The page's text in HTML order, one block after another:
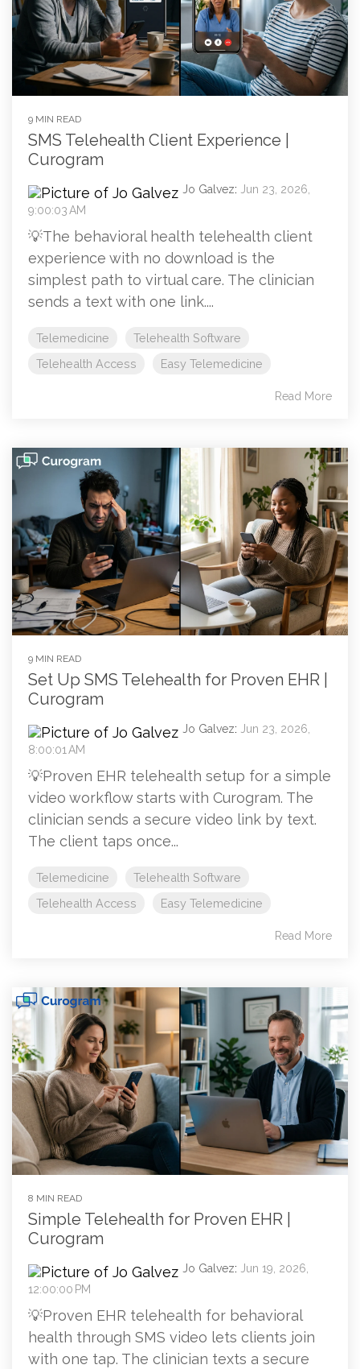
9 MIN READ
SMS Telehealth Client Experience |
Curogram
Jo Galvez: Jun 23, 2026,
9:00:03 AM
💡The behavioral health telehealth client
experience with no download is the
simplest path to virtual care. The clinician
sends a text with one link....
Telemedicine
Telehealth Software
Telehealth Access
Easy Telemedicine
Read More
9 MIN READ
Set Up SMS Telehealth for Proven EHR |
Curogram
Jo Galvez: Jun 23, 2026,
8:00:01 AM
💡Proven EHR telehealth setup for a simple
video workflow starts with Curogram. The
clinician sends a secure video link by text.
The client taps once...
Telemedicine
Telehealth Software
Telehealth Access
Easy Telemedicine
Read More
8 MIN READ
Simple Telehealth for Proven EHR |
Curogram
Jo Galvez: Jun 19, 2026,
12:00:00 PM
💡Proven EHR telehealth for behavioral
health through SMS video lets clients join
with one tap. The clinician texts a secure